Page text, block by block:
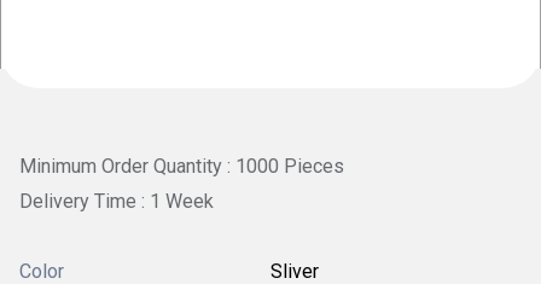
Minimum Order Quantity : 1000 Pieces
Delivery Time : 1 Week
Color Sliver